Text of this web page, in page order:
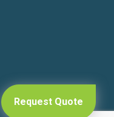
Request Quote